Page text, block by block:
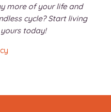
more of your life and
cycle? Start living
today!